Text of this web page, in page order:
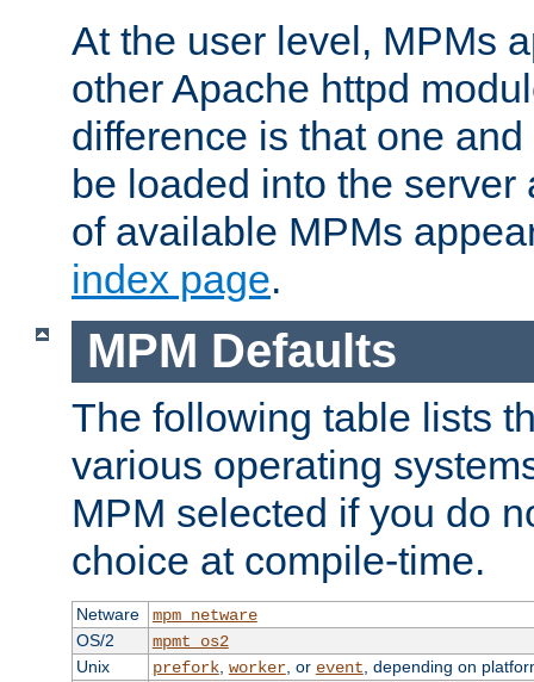
At the user level, MPMs
other Apache httpd
difference is that one
be loaded into the server
of available MPMs
index page.
MPM Defaults
The following table lists
various operating
MPM selected if you do
choice at compile-time.
Netware
mpm_netware
OS/2
mpmt_os2
Unix
prefork, worker, or event , depending on